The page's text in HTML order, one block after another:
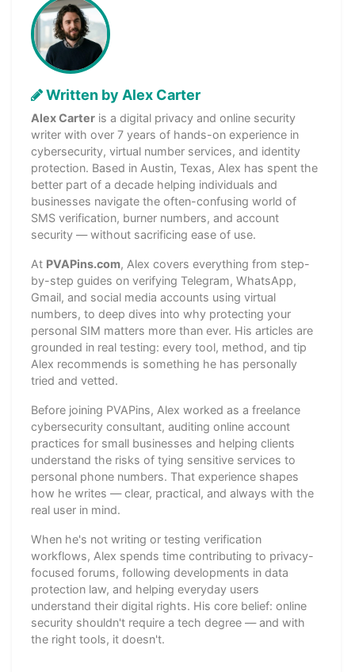
Written by Alex Carter
Alex Carter is a digital privacy and online security
writer with over 7 years of hands-on experience in
cybersecurity, virtual number services, and identity
protection. Based in Austin, Texas, Alex has spent the
better part of a decade helping individuals and
businesses navigate the often-confusing world of
SMS verification, burner numbers, and account
security — without sacrificing ease of use.
At PVAPins.com, Alex covers everything from step-
by-step guides on verifying Telegram, WhatsApp,
Gmail, and social media accounts using virtual
numbers, to deep dives into why protecting your
personal SIM matters more than ever. His articles are
grounded in real testing: every tool, method, and tip
Alex recommends is something he has personally
tried and vetted.
Before joining PVAPins, Alex worked as a freelance
cybersecurity consultant, auditing online account
practices for small businesses and helping clients
understand the risks of tying sensitive services to
personal phone numbers. That experience shapes
how he writes — clear, practical, and always with the
real user in mind.
When he's not writing or testing verification
workflows, Alex spends time contributing to privacy-
focused forums, following developments in data
protection law, and helping everyday users
understand their digital rights. His core belief: online
security shouldn't require a tech degree — and with
the right tools, it doesn't.